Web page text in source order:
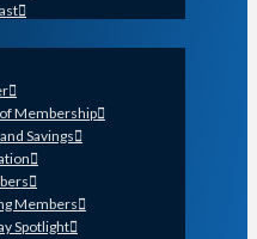
Membership
Savings
Members
Spotlight